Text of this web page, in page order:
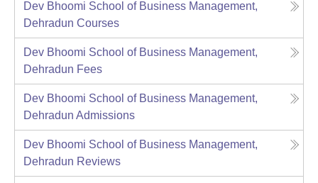
Dev Bhoomi School of Business Management,
Dehradun Courses
Dev Bhoomi School of Business Management,
Dehradun Fees
Dev Bhoomi School of Business Management,
Dehradun Admissions
Dev Bhoomi School of Business Management,
Dehradun Reviews